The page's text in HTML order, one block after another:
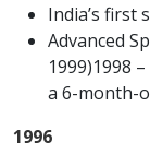
India’s first
Advanced
1999)1998
a 6-month-
1996